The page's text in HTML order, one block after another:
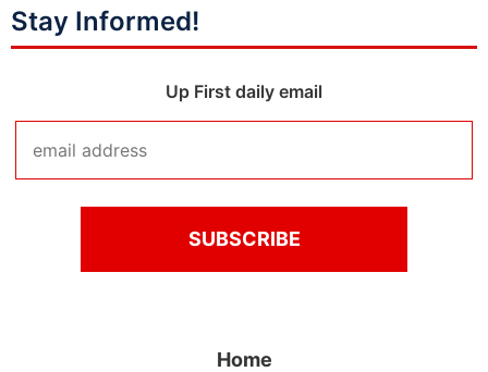
Stay Informed!
Up First daily email
Home